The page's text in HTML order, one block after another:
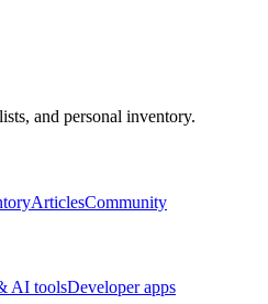
and personal inventory.
ArticlesCommunity
AI toolsDeveloper apps